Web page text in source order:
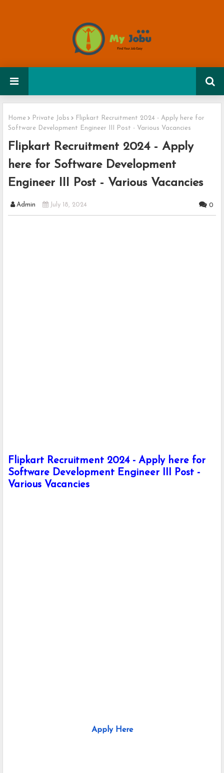
Home Private Jobs
Flipkart Recruitment 2024 - Apply here for
Software Development Engineer III Post - Various Vacancies
Flipkart Recruitment 2024 - Apply
here for Software Development
Engineer III Post - Various Vacancies
Admin July 18, 2024 0
Flipkart Recruitment 2024 - Apply here for
Software Development Engineer III Post -
Various Vacancies
Apply Here